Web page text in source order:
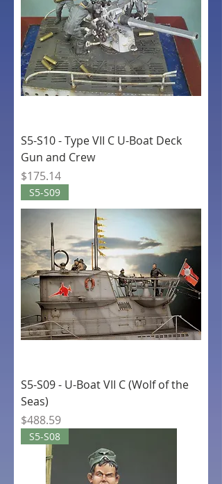
S5-S10 - Type VII C U-Boat Deck
Gun and Crew
Price
$175.14
S5-S09
S5-S09 - U-Boat VII C (Wolf of the
Seas)
Price
$488.59
S5-S08